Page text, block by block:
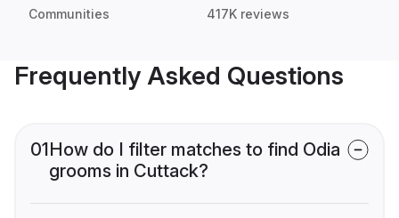
Communities 417K reviews
Frequently Asked Questions
01How do I filter matches to find Odia
grooms in Cuttack?